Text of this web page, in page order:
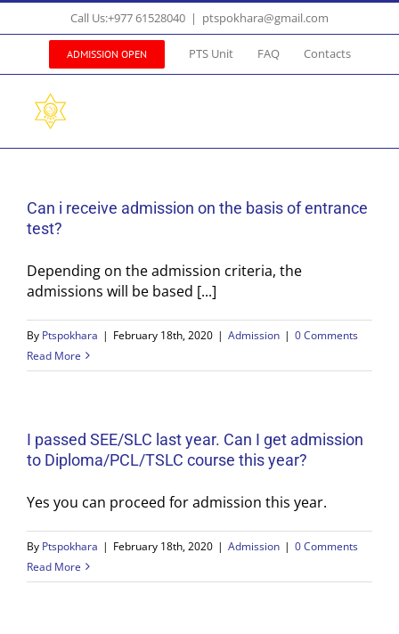
Skip
to
Call Us:+977 61528040 | ptspokhara@gmail.com
ADMISSION OPEN PTS Unit FAQ Contacts
Can i receive admission on the basis of entrance
test?
Depending on the admission criteria, the
admissions will be based [...]
By Ptspokhara | February 18th, 2020 | Admission | 0 Comments
Read More
I passed SEE/SLC last year. Can I get admission
to Diploma/PCL/TSLC course this year?
Yes you can proceed for admission this year.
By Ptspokhara | February 18th, 2020 | Admission | 0 Comments
Read More